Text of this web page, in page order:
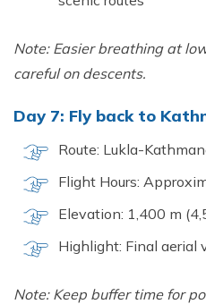
Note: Easier breathing at
careful on descents.
Day 7: Fly back to
Route: Lukla-
Flight Hours:
Elevation: 1,400 m
Highlight: Final aerial
Note: Keep buffer time for